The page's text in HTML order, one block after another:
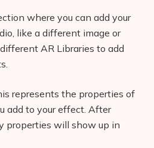
where you can add your
like a different image or
AR Libraries to add
represents the properties of
add to your effect. After
properties will show up in